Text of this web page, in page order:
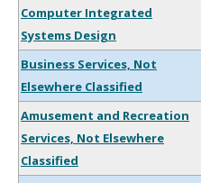
Computer Integrated
Systems Design
Business Services, Not
Elsewhere Classified
Amusement and Recreation
Services, Not Elsewhere
Classified